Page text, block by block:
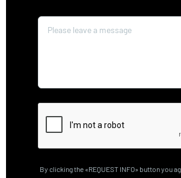
By clicking the «REQUEST INFO» button you